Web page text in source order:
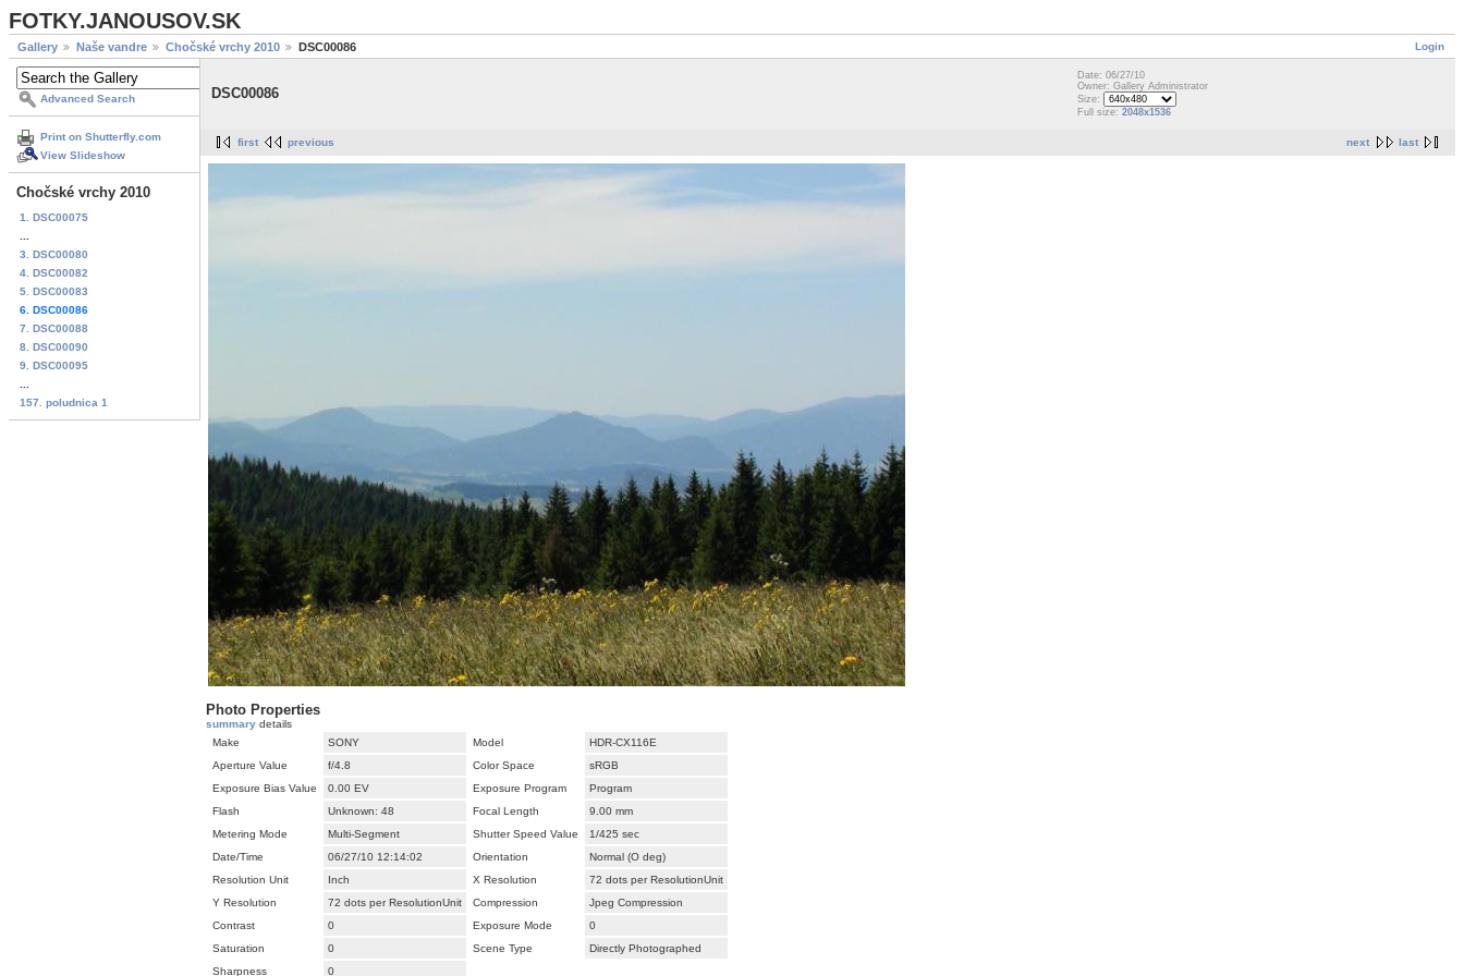
FOTKY.JANOUSOV.SK
Login
Gallery Naše vandre Chočské vrchy 2010 DSC00086
Advanced Search
Print on Shutterfly.com
View Slideshow
Chočské vrchy 2010
1. DSC00075
3. DSC00080
4. DSC00082
5. DSC00083
6. DSC00086
7. DSC00088
8. DSC00090
9. DSC00095
157. poludnica 1
DSC00086
Date: 06/27/10
Owner: Gallery Administrator
Size:
Full size: 2048x1536
next last
first previous
Photo Properties
summary details
Make
SONY Model
HDR-CX116E
Aperture Value
f/4.8 Color Space
sRGB
Exposure Bias Value
0.00 EV Exposure Program
Program
Flash
Unknown: 48 Focal Length
9.00 mm
Metering Mode
Multi-Segment Shutter Speed Value
1/425 sec
Date/Time
06/27/10 12:14:02 Orientation
Normal (O deg)
Resolution Unit
Inch X Resolution
72 dots per ResolutionUnit
Y Resolution
72 dots per ResolutionUnit Compression
Jpeg Compression
Contrast
0 Exposure Mode
0
Saturation
0 Scene Type
Directly Photographed
Sharpness
0